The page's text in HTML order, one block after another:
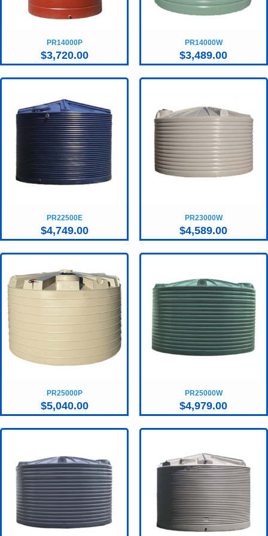
PR14000P
$3,720.00
PR14000W
$3,489.00
PR22500E
$4,749.00
PR23000W
$4,589.00
PR25000P
$5,040.00
PR25000W
$4,979.00